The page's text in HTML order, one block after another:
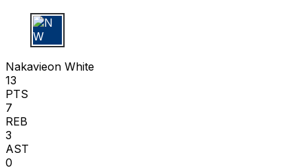
N W
Nakavieon White
13
PTS
7
REB
3
AST
0